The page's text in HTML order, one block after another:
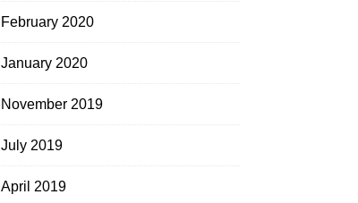
February 2020
January 2020
November 2019
July 2019
April 2019